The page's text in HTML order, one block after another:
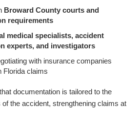
Broward County courts and
requirements
medical specialists, accident
experts, and investigators
with insurance companies
Florida claims
documentation is tailored to the
the accident, strengthening claims at